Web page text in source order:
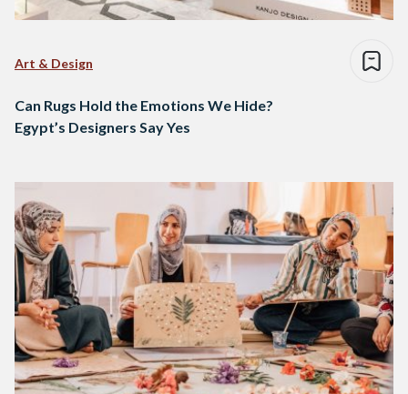
Art & Design
Can Rugs Hold the Emotions We Hide?
Egypt’s Designers Say Yes